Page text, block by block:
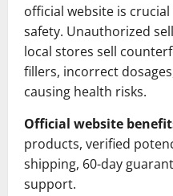
official website is
safety. Unauthorized
local stores sell
fillers, incorrect
causing health risks.
Official website
products, verified
shipping, 60-day
support.